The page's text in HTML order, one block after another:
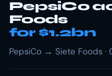
PepsiCo
Foods
for $1.2bn
PepsiCo → Siete Foods ·